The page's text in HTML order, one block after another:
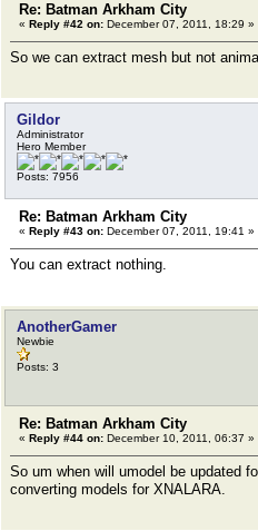
Re: Batman Arkham City
« Reply #42 on: December 07, 2011, 18:29 »
So we can extract mesh but not
Gildor
Administrator
Hero Member
Posts: 7956
Re: Batman Arkham City
« Reply #43 on: December 07, 2011, 19:41 »
You can extract nothing.
AnotherGamer
Newbie
Posts: 3
Re: Batman Arkham City
« Reply #44 on: December 10, 2011, 06:37 »
So um when will umodel be updated
converting models for XNALARA.